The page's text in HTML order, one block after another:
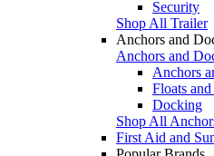
Security
Shop All Trailer
Anchors and
Anchors and
Anchors
Floats
Docking
Shop All
First Aid and